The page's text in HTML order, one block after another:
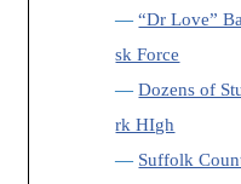
—“Dr Love”
sk Force
—Dozens of
rk HIgh
— Suffolk